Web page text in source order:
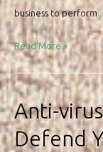
VPN
for
Google
android
business to perform …
Benefits
of
Online
Program
Read More »
Anti-
Defend